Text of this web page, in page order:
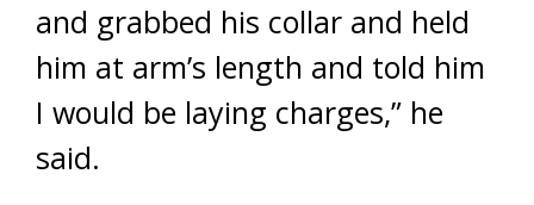
and grabbed his collar and held
him at arm’s length and told him
I would be laying charges,” he
said.